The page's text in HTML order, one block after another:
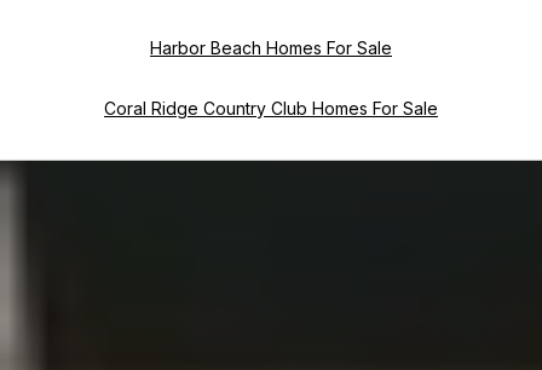
Harbor Beach Homes For Sale
Coral Ridge Country Club Homes For Sale